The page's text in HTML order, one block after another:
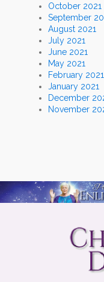
October 2021
September
August 2021
July 2021
June 2021
May 2021
February 2021
January 2021
December
November